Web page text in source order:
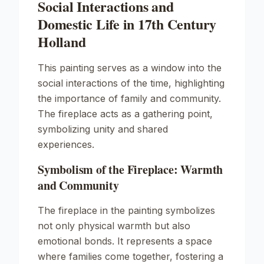
Social Interactions and
Domestic Life in 17th Century
Holland
This painting serves as a window into the
social interactions of the time, highlighting
the importance of family and community.
The fireplace acts as a gathering point,
symbolizing unity and shared
experiences.
Symbolism of the Fireplace: Warmth
and Community
The fireplace in the painting symbolizes
not only physical warmth but also
emotional bonds. It represents a space
where families come together, fostering a